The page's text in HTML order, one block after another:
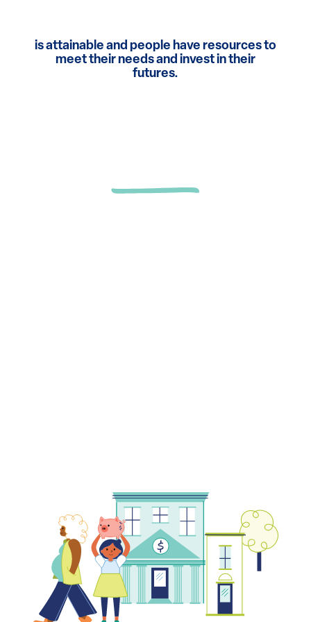
is attainable and people have resources to
meet their needs and invest in their
futures.